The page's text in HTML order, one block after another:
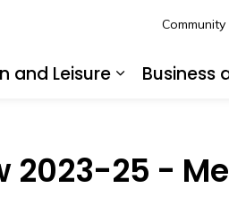
and Leisure
Business
25 -